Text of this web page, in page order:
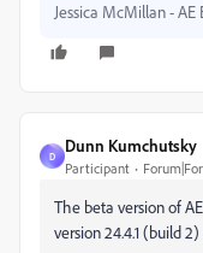
Jessica McMillan - AE
D
Dunn Kumchutsky
Participant
The beta version of
version 24.4.1 (build